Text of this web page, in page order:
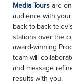
Media Toursare
audience with
back-to-back
stations over the
award-winning
team will
and message
results with you.